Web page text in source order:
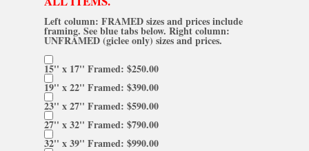
Left column: FRAMED sizes and prices include
framing. See blue tabs below. Right column:
UNFRAMED (giclee only) sizes and prices.
15'' x 17'' Framed: $250.00
19'' x 22'' Framed: $390.00
23'' x 27'' Framed: $590.00
27'' x 32'' Framed: $790.00
32'' x 39'' Framed: $990.00